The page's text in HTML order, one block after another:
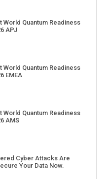
World Quantum Readiness
APJ
World Quantum Readiness
EMEA
World Quantum Readiness
AMS
Cyber Attacks Are
Your Data Now.